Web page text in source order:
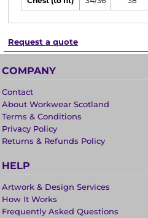
Request a quote
COMPANY
Contact
About Workwear Scotland
Terms & Conditions
Privacy Policy
Returns & Refunds Policy
HELP
Artwork & Design Services
How It Works
Frequently Asked Questions